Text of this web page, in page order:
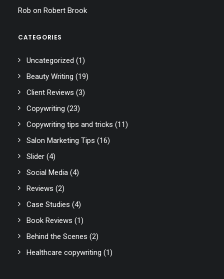
Rob on Robert Brook
CATEGORIES
Uncategorized (1)
Beauty Writing (19)
Client Reviews (3)
Copywriting (23)
Copywriting tips and tricks (11)
Salon Marketing Tips (16)
Slider (4)
Social Media (4)
Reviews (2)
Case Studies (4)
Book Reviews (1)
Behind the Scenes (2)
Healthcare copywriting (1)